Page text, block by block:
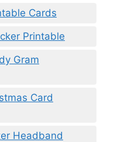
Cards
Printable
Gram
Card
Headband